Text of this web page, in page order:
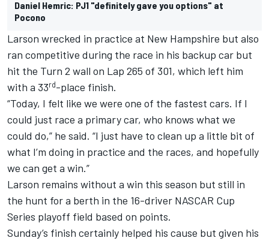
Daniel Hemric: PJ1 "definitely gave you options" at
Pocono
Larson wrecked in practice at New Hampshire but also
ran competitive during the race in his backup car but
hit the Turn 2 wall on Lap 265 of 301, which left him
with a 33rd-place finish.
“Today, I felt like we were one of the fastest cars. If I
could just race a primary car, who knows what we
could do,” he said. “I just have to clean up a little bit of
what I’m doing in practice and the races, and hopefully
we can get a win.”
Larson remains without a win this season but still in
the hunt for a berth in the 16-driver NASCAR Cup
Series playoff field based on points.
Sunday’s finish certainly helped his cause but given his